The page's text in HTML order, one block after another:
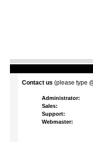
Contact us (please type
Administrator:
Sales:
Support:
Webmaster: